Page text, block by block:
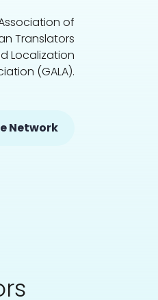
of
Translators
Localization
(GALA).
Network